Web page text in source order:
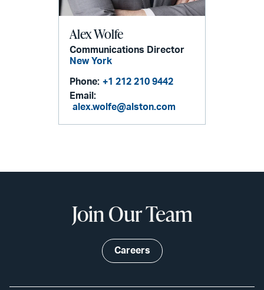
Alex Wolfe
Communications Director
New York
Phone: +1 212 210 9442
Email:
alex.wolfe@alston.com
Join Our Team
Careers